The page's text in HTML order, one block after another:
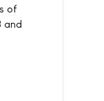
of
and